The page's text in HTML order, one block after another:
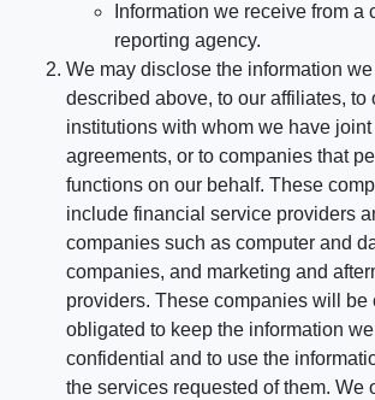
Information we receive from a
reporting agency.
We may disclose the information
described above, to our affiliates, to
institutions with whom we have
agreements, or to companies that
functions on our behalf. These
include financial service providers
companies such as computer and
companies, and marketing and
providers. These companies will be
obligated to keep the information
confidential and to use the
the services requested of them. We